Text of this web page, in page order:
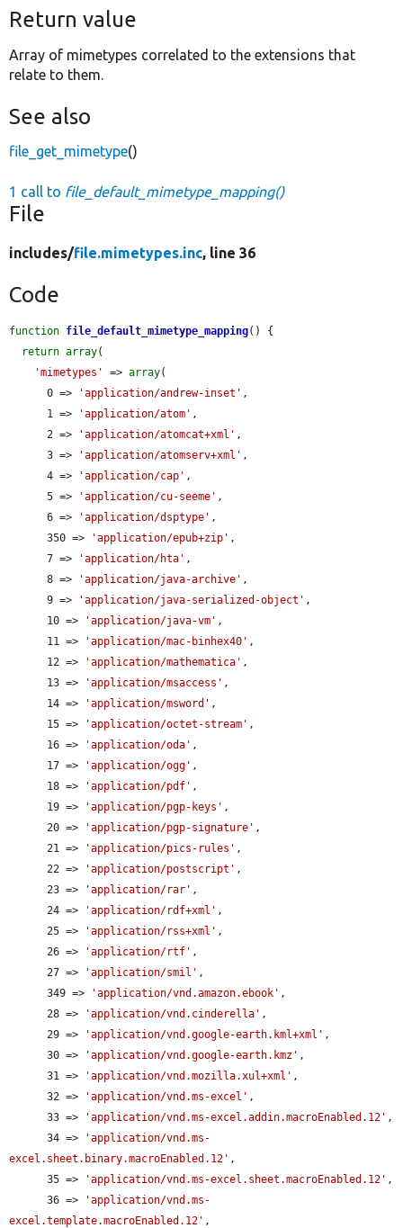
Return value
Array of mimetypes correlated to the extensions that
relate to them.
See also
file_get_mimetype()
1 call to file_default_mimetype_mapping()
File
includes/file.mimetypes.inc, line 36
Code
function file_default_mimetype_mapping() {
return array(
'mimetypes'
=> array(
      0 =>
'application/andrew-inset' ,
      1 =>
'application/atom' ,
      2 =>
'application/atomcat+xml' ,
      3 =>
'application/atomserv+xml' ,
      4 =>
'application/cap' ,
      5 =>
'application/cu-seeme' ,
      6 =>
'application/dsptype' ,
      350 =>
'application/epub+zip' ,
      7 =>
'application/hta' ,
      8 =>
'application/java-archive' ,
      9 =>
'application/java-serialized-object' ,
      10 =>
'application/java-vm' ,
      11 =>
'application/mac-binhex40' ,
      12 =>
'application/mathematica' ,
      13 =>
'application/msaccess' ,
      14 =>
'application/msword' ,
      15 =>
'application/octet-stream' ,
      16 =>
'application/oda' ,
      17 =>
'application/ogg' ,
      18 =>
'application/pdf' ,
      19 =>
'application/pgp-keys' ,
      20 =>
'application/pgp-signature' ,
      21 =>
'application/pics-rules' ,
      22 =>
'application/postscript' ,
      23 =>
'application/rar' ,
      24 =>
'application/rdf+xml' ,
      25 =>
'application/rss+xml' ,
      26 =>
'application/rtf' ,
      27 =>
'application/smil' ,
      349 =>
'application/vnd.amazon.ebook' ,
      28 =>
'application/vnd.cinderella' ,
      29 =>
'application/vnd.google-earth.kml+xml' ,
      30 =>
'application/vnd.google-earth.kmz' ,
      31 =>
'application/vnd.mozilla.xul+xml' ,
      32 =>
'application/vnd.ms-excel' ,
      33 =>
'application/vnd.ms-excel.addin.macroEnabled.12' ,
      34 =>
'application/vnd.ms-
excel.sheet.binary.macroEnabled.12' ,
      35 =>
'application/vnd.ms-excel.sheet.macroEnabled.12' ,
      36 =>
'application/vnd.ms-
excel.template.macroEnabled.12' ,